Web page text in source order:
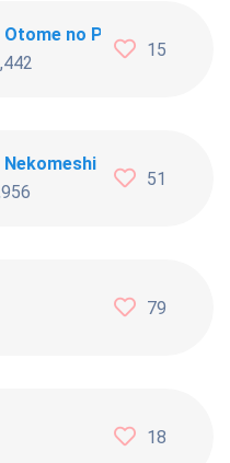
no Policy
15
51
79
18